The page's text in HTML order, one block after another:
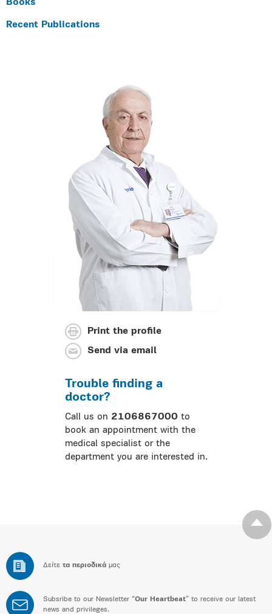
Books
Recent Publications
Print the profile
Send via email
Trouble finding a
doctor?
Call us on 2106867000 to
book an appointment with the
medical specialist or the
department you are interested in.
Δείτε τα περιοδικά μας
Subsribe to our Newsletter “Our Heartbeat” to receive our latest
news and privileges.